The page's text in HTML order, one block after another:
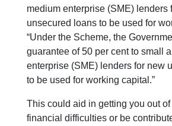
medium enterprise (SME) lenders
unsecured loans to be used for
“Under the Scheme, the
guarantee of 50 per cent to small
enterprise (SME) lenders for new
to be used for working capital.”
This could aid in getting you out of
financial difficulties or be